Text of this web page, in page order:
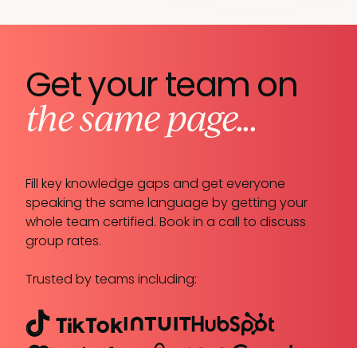
Get your team on
the same page...
Fill key knowledge gaps and get everyone
speaking the same language by getting your
whole team certified. Book in a call to discuss
group rates.
Trusted by teams including: